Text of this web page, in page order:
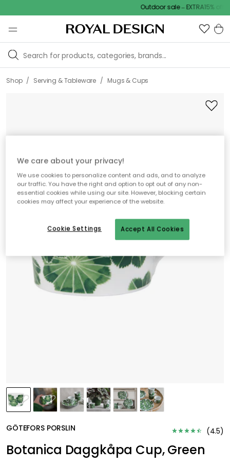
Outdoor sale – EXTRA15% off
Shop / Serving & Tableware / Mugs & Cups
GÖTEFORS PORSLIN (4.5)
Botanica Daggkåpa Cup, Green
We care about your privacy!
We use cookies to personalize content and ads, and to analyze
our traffic. You have the right and option to opt out of any non-
essential cookies while using our site. However, blocking certain
cookies may affect your experience of the website.
Accept All Cookies
Cookie Settings